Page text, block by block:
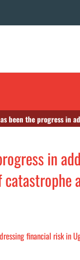
been the progress in
in
financial risk in